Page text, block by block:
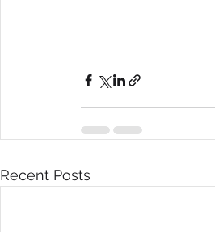
Recent Posts